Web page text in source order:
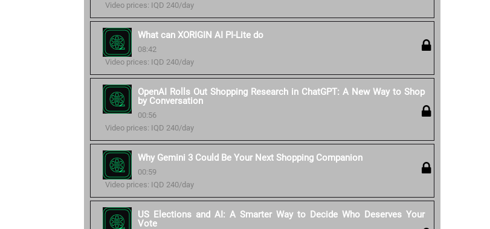
Video prices: IQD 240/day
What can XORIGIN AI PI-Lite do
08:42
Video prices: IQD 240/day
OpenAI Rolls Out Shopping Research in ChatGPT: A New Way to Shop
by Conversation
00:56
Video prices: IQD 240/day
Why Gemini 3 Could Be Your Next Shopping Companion
00:59
Video prices: IQD 240/day
US Elections and AI: A Smarter Way to Decide Who Deserves Your
Vote